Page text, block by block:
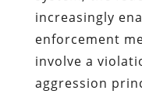
increasingly
enforcement
involve a
aggression